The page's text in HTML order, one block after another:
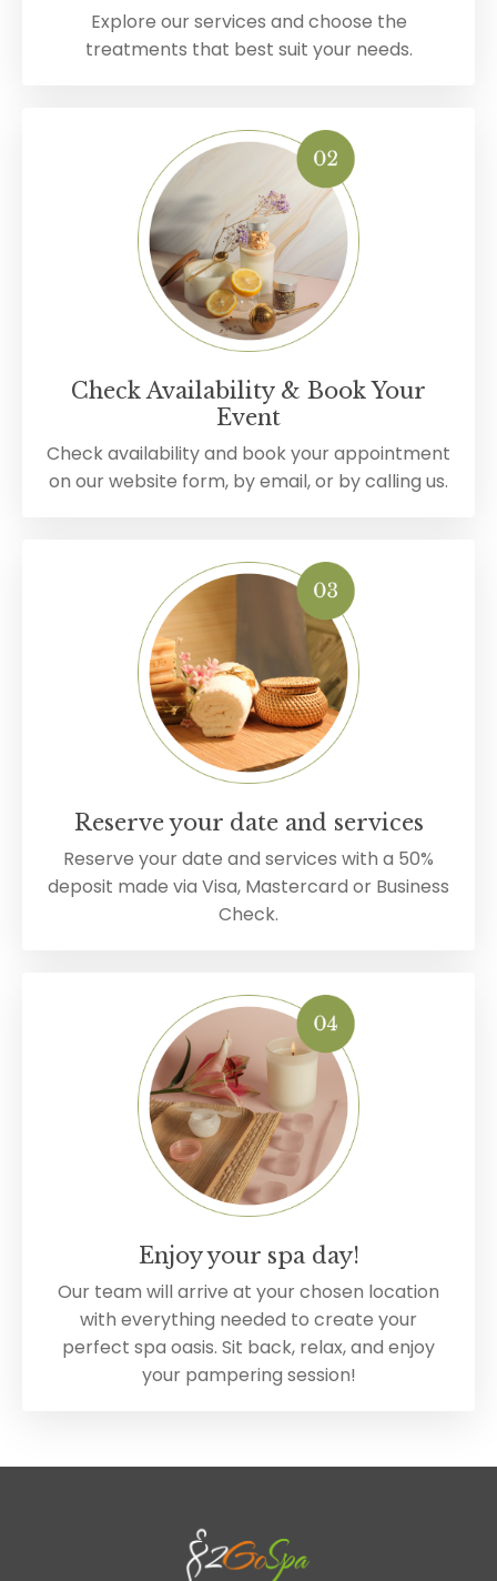
Explore our services and choose the
treatments that best suit your needs.
Check Availability & Book Your
Event
Check availability and book your appointment
on our website form, by email, or by calling us.
Reserve your date and services
Reserve your date and services with a 50%
deposit made via Visa, Mastercard or Business
Check.
Enjoy your spa day!
Our team will arrive at your chosen location
with everything needed to create your
perfect spa oasis. Sit back, relax, and enjoy
your pampering session!